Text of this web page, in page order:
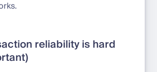
reliability is hard